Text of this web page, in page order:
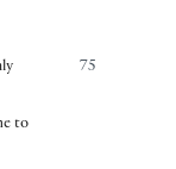
75
to